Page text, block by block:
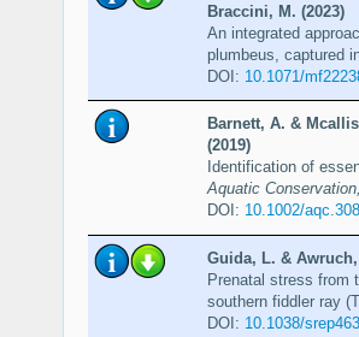
Braccini, M. (2023)
An integrated
plumbeus, captured
DOI: 10.1071/
Barnett, A. &
(2019)
Identification of
Aquatic
DOI: 10.1002/
Guida, L. & Awruch,
Prenatal stress from
southern fiddler ray
DOI: 10.1038/